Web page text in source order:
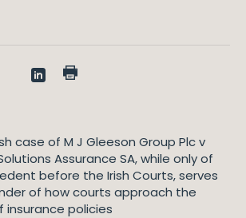
case of M J Gleeson Group Plc v
Assurance SA, while only of
before the Irish Courts, serves
of how courts approach the
policies